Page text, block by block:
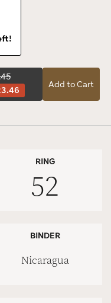
Add to Cart
RING
52
BINDER
Nicaragua